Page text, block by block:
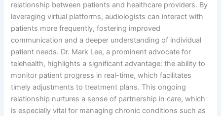
relationship between patients and healthcare providers. By
leveraging virtual platforms, audiologists can interact with
patients more frequently, fostering improved
communication and a deeper understanding of individual
patient needs. Dr. Mark Lee, a prominent advocate for
telehealth, highlights a significant advantage: the ability to
monitor patient progress in real-time, which facilitates
timely adjustments to treatment plans. This ongoing
relationship nurtures a sense of partnership in care, which
is especially vital for managing chronic conditions such as